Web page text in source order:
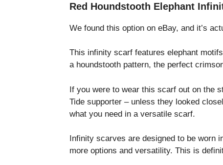
Red Houndstooth Elephant
We found this option on eBay, and it’s
This infinity scarf features elephant
a houndstooth pattern, the perfect
If you were to wear this scarf out on the
Tide supporter – unless they looked
what you need in a versatile scarf.
Infinity scarves are designed to be worn
more options and versatility. This is